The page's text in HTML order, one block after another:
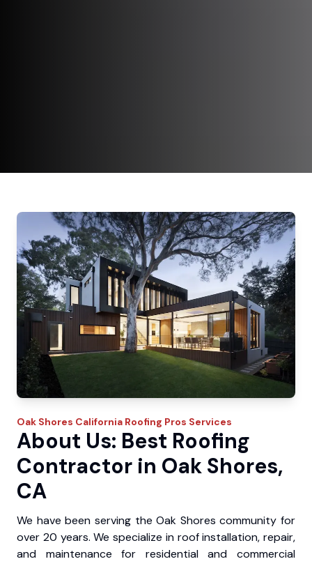
Oak Shores California Roofing Pros Services
About Us: Best Roofing
Contractor in Oak Shores,
CA
We have been serving the Oak Shores community for
over 20 years. We specialize in roof installation, repair,
and maintenance for residential and commercial